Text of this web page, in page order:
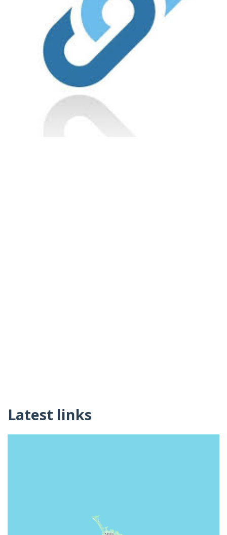
Latest links